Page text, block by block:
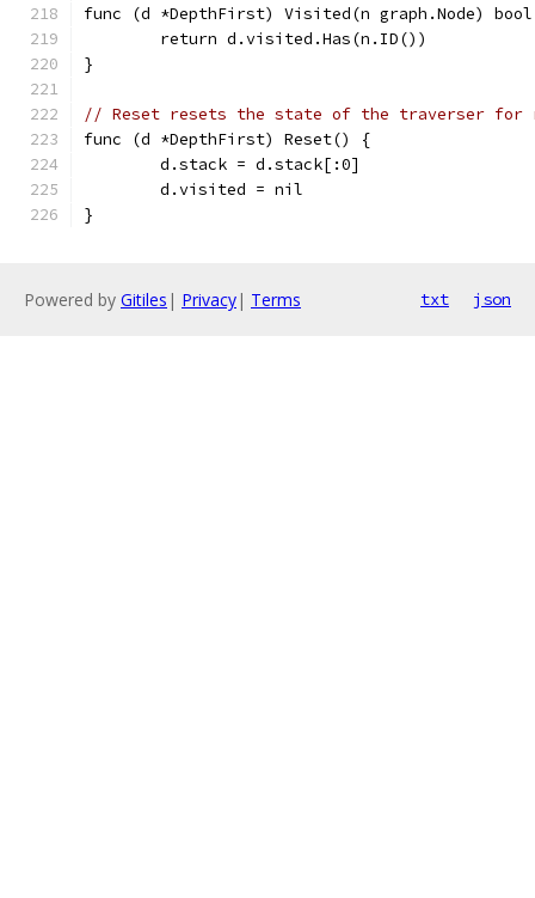
func (d *DepthFirst) Visited(n graph.Node)
	return d.visited.Has(n.ID())
}
// Reset resets the state of the traverser for
func (d *DepthFirst) Reset() {
	d.stack = d.stack[:0]
	d.visited = nil
}
Powered by Gitiles | Privacy| Terms txt json